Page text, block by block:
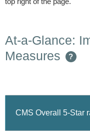
At-a-Glance:
Measures
?
CMS Overall 5-Star